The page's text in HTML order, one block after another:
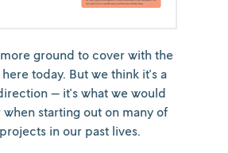
ground to cover with the
today. But we think it's a
— it's what we would
starting out on many of
in our past lives.